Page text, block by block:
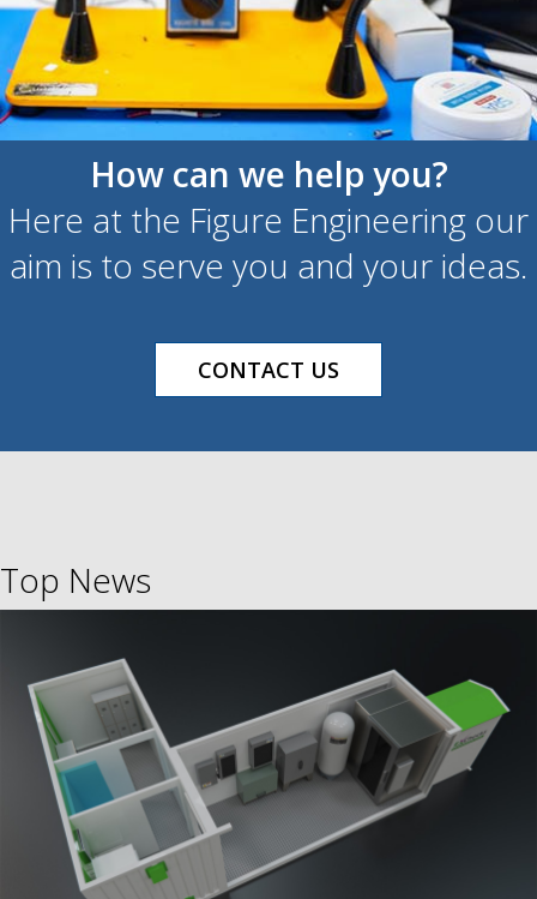
How can we help you?
Here at the Figure Engineering our
aim is to serve you and your ideas.
CONTACT US
Top News